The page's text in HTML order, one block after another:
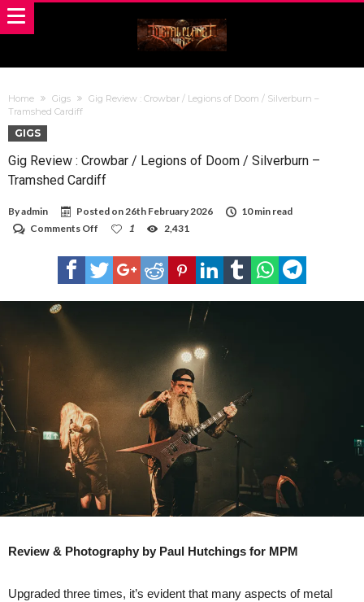
Home Gigs
Gig Review : Crowbar / Legions of Doom / Silverburn –
Tramshed Cardiff
GIGS
Gig Review : Crowbar / Legions of Doom / Silverburn –
Tramshed Cardiff
Byadmin Posted on26th February 2026
10 min read
Comments Off
Review
:
Crowbar
–
Cardiff
1 2,431
Review & Photography by Paul Hutchings for MPM
Upgraded three times, it’s evident that many aspects of metal